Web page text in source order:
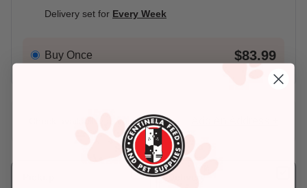
Delivery set for Every Week
Buy Once $83.99
Check availability at your place!
Delivery